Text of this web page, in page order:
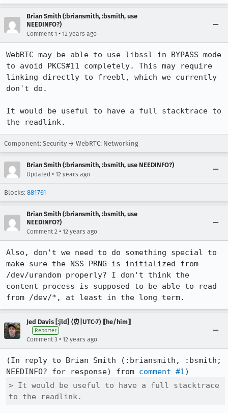
Brian Smith (:briansmith, :bsmith, use
NEEDINFO?)
Comment 1 • 12 years ago
WebRTC may be able to use libssl in BYPASS mode
to avoid PKCS#11 completely. This may require
linking directly to freebl, which we currently
don't do.
It would be useful to have a full stacktrace to
the readlink.
Component: Security → WebRTC: Networking
Brian Smith (:briansmith, :bsmith, use NEEDINFO?)
Updated • 12 years ago
Blocks: 881761
Brian Smith (:briansmith, :bsmith, use
NEEDINFO?)
Comment 2 • 12 years ago
Also, don't we need to do something special to
make sure the NSS PRNG is initialized from
/dev/urandom properly? I don't think the
content process is supposed to be able to read
from /dev/*, at least in the long term.
Jed Davis [:jld] ⟨⏰|UTC-7⟩ ⟦he/him⟧
Reporter
Comment 3 • 12 years ago
(In reply to Brian Smith (:briansmith, :bsmith;
NEEDINFO? for response) from comment #1
> It would be useful to have a full stacktrace
to the readlink.